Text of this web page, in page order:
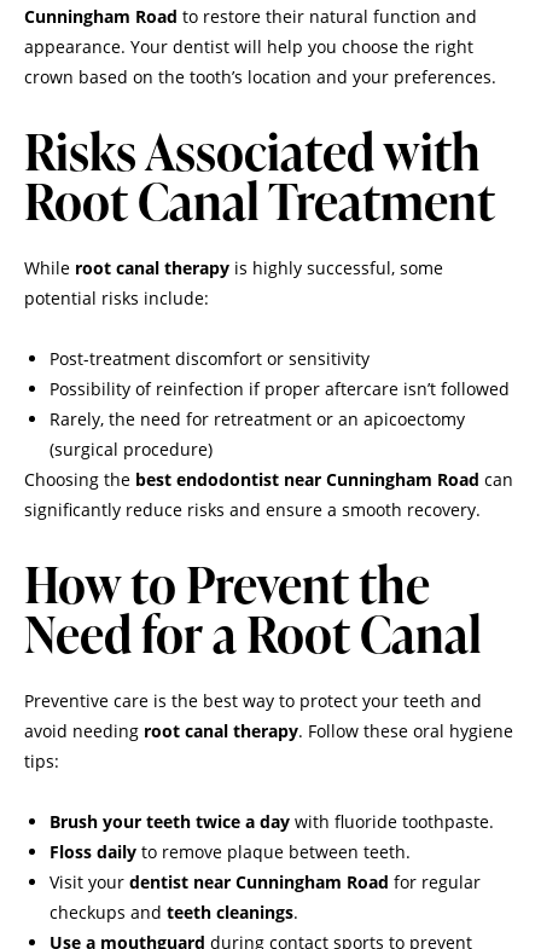
Cunningham Road to restore their natural function and
appearance. Your dentist will help you choose the right
crown based on the tooth’s location and your preferences.
Risks Associated with
Root Canal Treatment
While root canal therapy is highly successful, some
potential risks include:
Post-treatment discomfort or sensitivity
Possibility of reinfection if proper aftercare isn’t followed
Rarely, the need for retreatment or an apicoectomy
(surgical procedure)
Choosing the best endodontist near Cunningham Road can
significantly reduce risks and ensure a smooth recovery.
How to Prevent the
Need for a Root Canal
Preventive care is the best way to protect your teeth and
avoid needing root canal therapy. Follow these oral hygiene
tips:
Brush your teeth twice a day with fluoride toothpaste.
Floss daily to remove plaque between teeth.
Visit your dentist near Cunningham Road for regular
checkups and teeth cleanings.
Use a mouthguard during contact sports to prevent